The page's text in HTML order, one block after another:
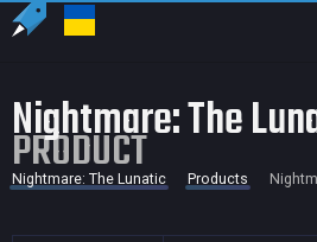
Nightmare: The
PRODUCT
Nightmare: The Lunatic Products